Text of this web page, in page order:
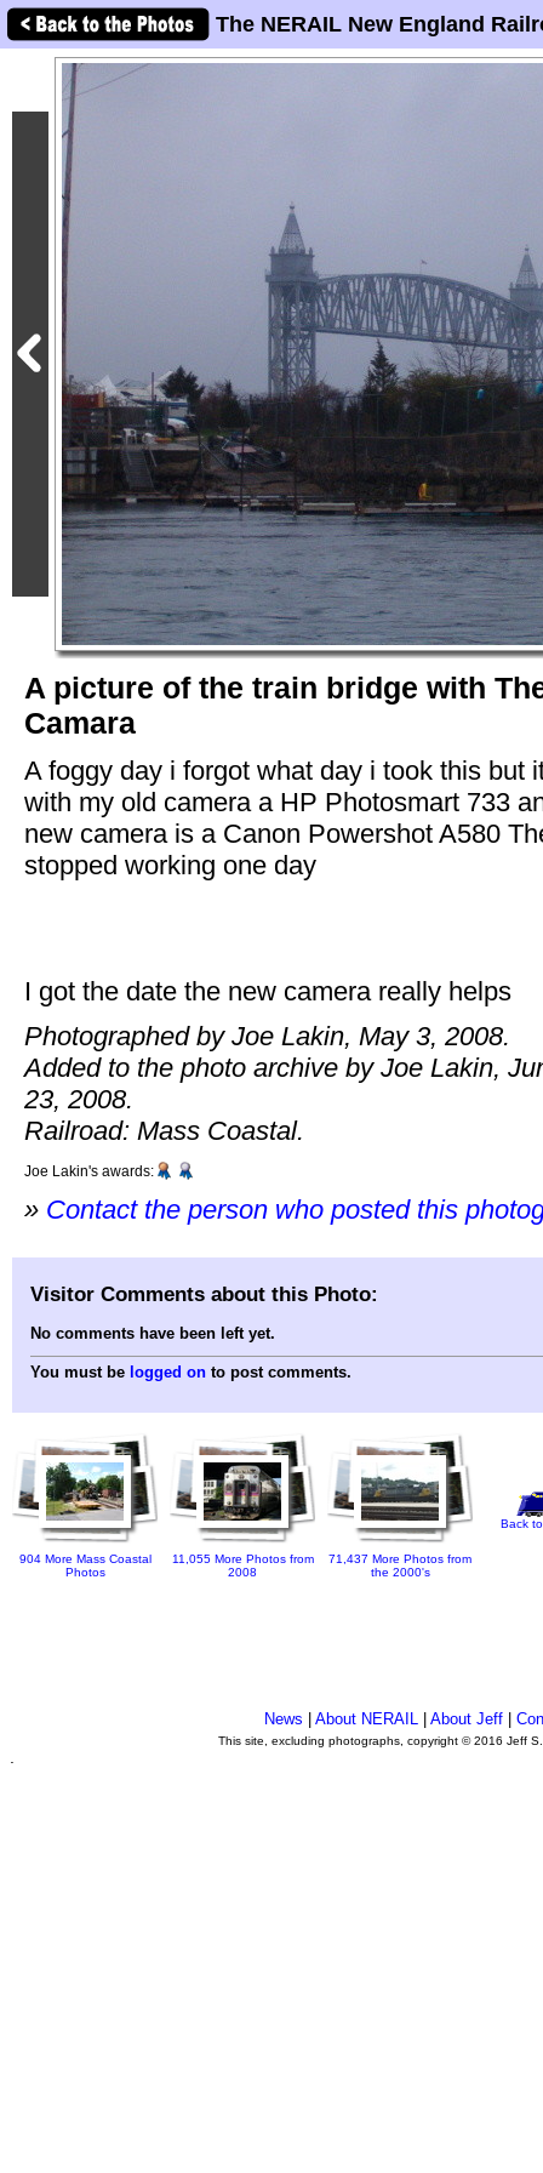
The NERAIL New England
A picture of the train bridge with
Camara
A foggy day i forgot what day i took this but
with my old camera a HP Photosmart 733
new camera is a Canon Powershot A580
stopped working one day
I got the date the new camera really helps
Photographed by Joe Lakin, May 3, 2008.
Added to the photo archive by Joe Lakin,
23, 2008.
Railroad: Mass Coastal.
Joe Lakin's awards:
» Contact the person who posted this
Visitor Comments about this Photo:
No comments have been left yet.
You must be logged on to post comments.
904 More Mass Coastal
Photos
11,055 More Photos from
2008
71,437 More Photos from
the 2000's
Back
News About NERAIL| About Jeff|
This site, excluding photographs, copyright © 2016 Jeff